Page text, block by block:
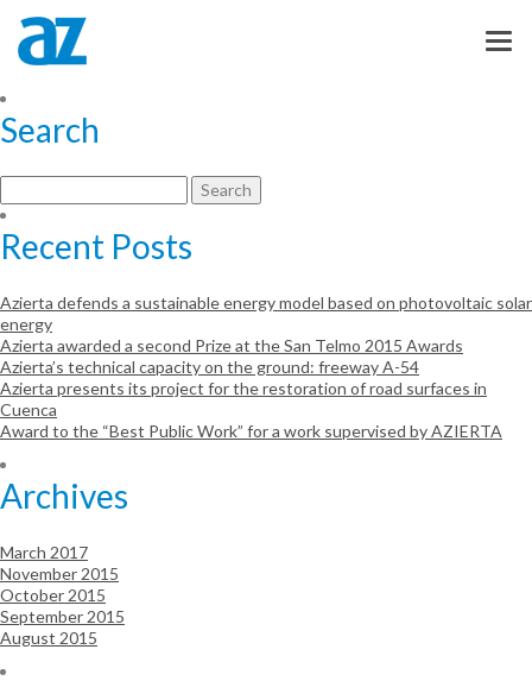
Otro sitio realizado con WordPress
Search
for:
Recent Posts
Azierta defends a sustainable energy model based on photovoltaic solar
energy
Azierta awarded a second Prize at the San Telmo 2015 Awards
Azierta’s technical capacity on the ground: freeway A-54
Azierta presents its project for the restoration of road surfaces in
Cuenca
Award to the “Best Public Work” for a work supervised by AZIERTA
Archives
March 2017
November 2015
October 2015
September 2015
August 2015